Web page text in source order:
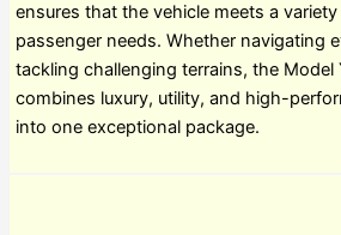
ensures that the vehicle meets a
passenger needs. Whether navigating
tackling challenging terrains, the Model
combines luxury, utility, and high-
into one exceptional package.